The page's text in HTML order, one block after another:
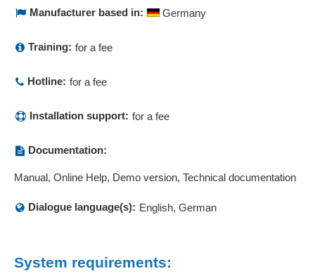
Report management
Return management
Risk assessment
Risk management
SAP interface
Scheduling
SLA contract management
Status displays
Manufacturer based in: Germany
Training: for a fee
Hotline: for a fee
Installation support: for a fee
Documentation:
Manual, Online Help, Demo version, Technical documentation
Dialogue language(s): English, German
System requirements: